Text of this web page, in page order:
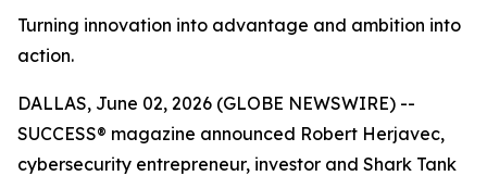
Turning innovation into advantage and ambition into
action.
DALLAS, June 02, 2026 (GLOBE NEWSWIRE) --
SUCCESS® magazine announced Robert Herjavec,
cybersecurity entrepreneur, investor and Shark Tank